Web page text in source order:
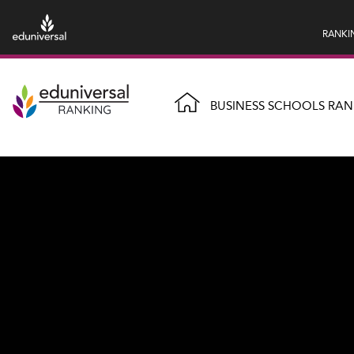
BUSINESS SCHOOLS